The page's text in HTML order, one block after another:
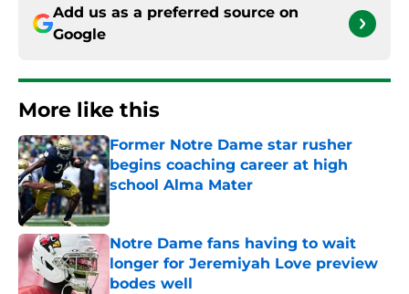
Add us as a preferred source on
Google
More like this
Former Notre Dame star rusher
begins coaching career at high
school Alma Mater
Published by on Invalid Date
Notre Dame fans having to wait
longer for Jeremiyah Love preview
bodes well